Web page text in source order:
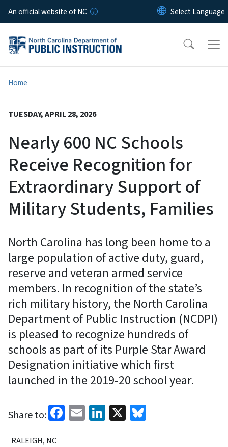
Skip to main content
An official website of NC
Home
TUESDAY, APRIL 28, 2026
Nearly 600 NC Schools
Receive Recognition for
Extraordinary Support of
Military Students, Families
North Carolina has long been home to a
large population of active duty, guard,
reserve and veteran armed service
members. In recognition of the state’s
rich military history, the North Carolina
Department of Public Instruction (NCDPI)
is pleased to recognize hundreds of
schools as part of its Purple Star Award
Designation initiative which first
launched in the 2019-20 school year.
Share to: Facebook
EmailLinkedIn
X
RALEIGH, NC